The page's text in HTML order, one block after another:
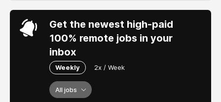
Get the newest high-paid
100% remote jobs in your
inbox
Weekly 2x / Week
All jobs